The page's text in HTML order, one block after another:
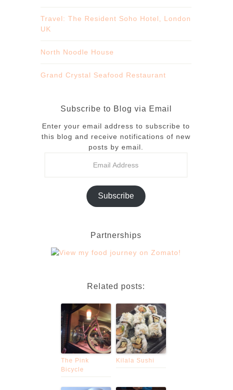
Travel: The Resident Soho Hotel, London
UK
North Noodle House
Grand Crystal Seafood Restaurant
Subscribe to Blog via Email
Enter your email address to subscribe to
this blog and receive notifications of new
posts by email.
Subscribe
Partnerships
Related posts:
The Pink
Bicycle
Kilala Sushi